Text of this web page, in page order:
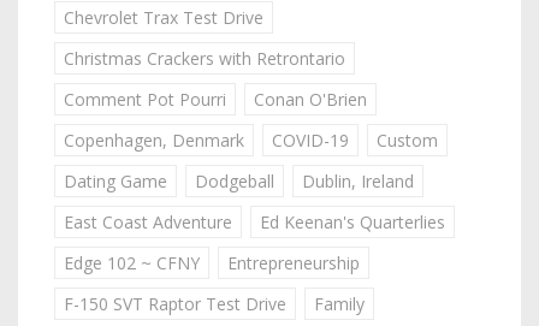
Chevrolet Trax Test Drive
Christmas Crackers with Retrontario
Comment Pot Pourri
Conan O'Brien
Copenhagen, Denmark
COVID-19
Custom
Dating Game
Dodgeball
Dublin, Ireland
East Coast Adventure
Ed Keenan's Quarterlies
Edge 102 ~ CFNY
Entrepreneurship
F-150 SVT Raptor Test Drive
Family